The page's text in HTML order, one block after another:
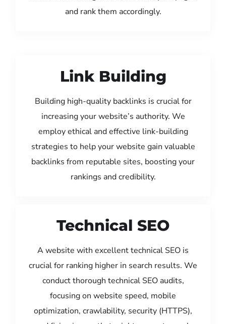
and rank them accordingly.
Link Building
Building high-quality backlinks is crucial for
increasing your website’s authority. We
employ ethical and effective link-building
strategies to help your website gain valuable
backlinks from reputable sites, boosting your
rankings and credibility.
Technical SEO
A website with excellent technical SEO is
crucial for ranking higher in search results. We
conduct thorough technical SEO audits,
focusing on website speed, mobile
optimization, crawlability, security (HTTPS),